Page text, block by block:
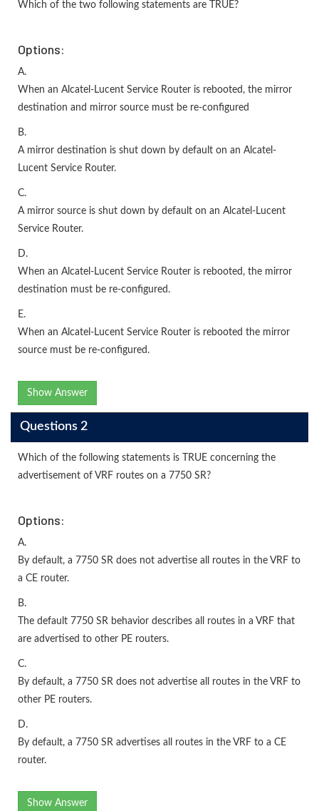
Which of the two following statements are TRUE?
Options:
A.
When an Alcatel-Lucent Service Router is rebooted, the mirror
destination and mirror source must be re-configured
B.
A mirror destination is shut down by default on an Alcatel-
Lucent Service Router.
C.
A mirror source is shut down by default on an Alcatel-Lucent
Service Router.
D.
When an Alcatel-Lucent Service Router is rebooted, the mirror
destination must be re-configured.
E.
When an Alcatel-Lucent Service Router is rebooted the mirror
source must be re-configured.
Show Answer
Questions 2
Which of the following statements is TRUE concerning the
advertisement of VRF routes on a 7750 SR?
Options:
A.
By default, a 7750 SR does not advertise all routes in the VRF to
a CE router.
B.
The default 7750 SR behavior describes all routes in a VRF that
are advertised to other PE routers.
C.
By default, a 7750 SR does not advertise all routes in the VRF to
other PE routers.
D.
By default, a 7750 SR advertises all routes in the VRF to a CE
router.
Show Answer